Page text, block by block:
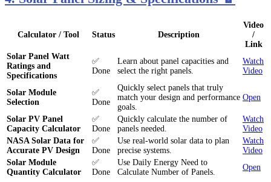
Calculator / Tool Status Description
Video
/
Link
Solar Panel Watt
Ratings and
Specifications
✅
Done
Learn about panel capacities and
select the right panels.
Watch
Video
Solar Module
Selection
✅
Done
Quickly select panels that truly
match your design and performance
goals.
Open
Solar PV Panel
Capacity Calculator
✅
Done
Quickly calculate the number of
panels needed.
Watch
Video
NASA Solar Data for
Accurate PV Design
✅
Done
Use real-world solar data to plan
precise systems.
Watch
Video
Solar Module
Quantity Calculator
✅
Done
Use Daily Energy Need to
Calculate Number of Panels.
Open